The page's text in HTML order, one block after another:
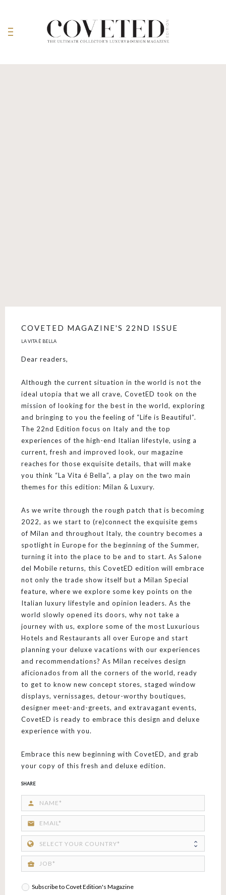
COVETED MAGAZINE'S 22ND ISSUE
LA VITA È BELLA
Dear readers,
Although the current situation in the world is not the
ideal utopia that we all crave, CovetED took on the
mission of looking for the best in the world, exploring
and bringing to you the feeling of “Life is Beautiful”.
The 22nd Edition focus on Italy and the top
experiences of the high-end Italian lifestyle, using a
current, fresh and improved look, our magazine
reaches for those exquisite details, that will make
you think “La Vita é Bella”, a play on the two main
themes for this edition: Milan & Luxury.
As we write through the rough patch that is becoming
2022, as we start to (re)connect the exquisite gems
of Milan and throughout Italy, the country becomes a
spotlight in Europe for the beginning of the Summer,
turning it into the place to be and to start. As Salone
del Mobile returns, this CovetED edition will embrace
not only the trade show itself but a Milan Special
feature, where we explore some key points on the
Italian luxury lifestyle and opinion leaders. As the
world slowly opened its doors, why not take a
journey with us, explore some of the most Luxurious
Hotels and Restaurants all over Europe and start
planning your deluxe vacations with our experiences
and recommendations? As Milan receives design
aficionados from all the corners of the world, ready
to get to know new concept stores, staged window
displays, vernissages, detour-worthy boutiques,
designer meet-and-greets, and extravagant events,
CovetED is ready to embrace this design and deluxe
experience with you.
Embrace this new beginning with CovetED, and grab
your copy of this fresh and deluxe edition.
SHARE
person
email
business_center
Subscribe to Covet Edition's Magazine